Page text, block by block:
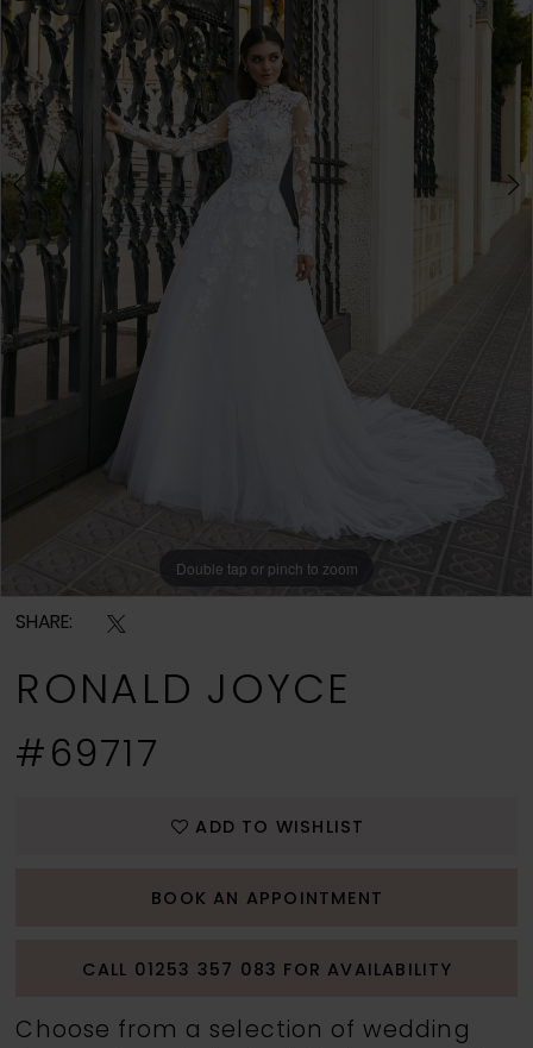
Double tap or pinch to zoom
Double tap or pinch to zoom
Double tap or pinch to zoom
SHARE:
RONALD JOYCE
#69717
ADD TO WISHLIST
BOOK AN APPOINTMENT
CALL 01253 357 083 FOR AVAILABILITY
Choose from a selection of wedding